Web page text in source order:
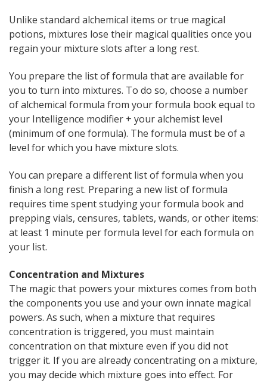
Unlike standard alchemical items or true magical
potions, mixtures lose their magical qualities once you
regain your mixture slots after a long rest.
You prepare the list of formula that are available for
you to turn into mixtures. To do so, choose a number
of alchemical formula from your formula book equal to
your Intelligence modifier + your alchemist level
(minimum of one formula). The formula must be of a
level for which you have mixture slots.
You can prepare a different list of formula when you
finish a long rest. Preparing a new list of formula
requires time spent studying your formula book and
prepping vials, censures, tablets, wands, or other items:
at least 1 minute per formula level for each formula on
your list.
Concentration and Mixtures
The magic that powers your mixtures comes from both
the components you use and your own innate magical
powers. As such, when a mixture that requires
concentration is triggered, you must maintain
concentration on that mixture even if you did not
trigger it. If you are already concentrating on a mixture,
you may decide which mixture goes into effect. For